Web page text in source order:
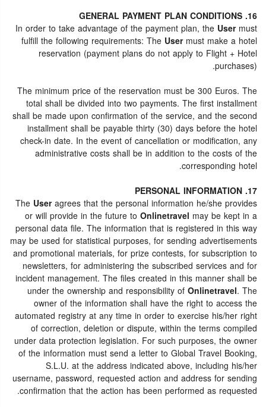
16. GENERAL PAYMENT PLAN CONDITIONS
In order to take advantage of the payment plan, the Usermust
fulfill the following requirements: The Usermust make a hotel
reservation (payment plans do not apply to Flight + Hotel
purchases).
The minimum price of the reservation must be 300 Euros. The
total shall be divided into two payments. The first installment
shall be made upon confirmation of the service, and the second
installment shall be payable thirty (30) days before the hotel
check-in date. In the event of cancellation or modification, any
administrative costs shall be in addition to the costs of the
corresponding hotel.
17. PERSONAL INFORMATION
The Useragrees that the personal information he/she provides
or will provide in the future to Onlinetravel may be kept in a
personal data file. The information that is registered in this way
may be used for statistical purposes, for sending advertisements
and promotional materials, for prize contests, for subscription to
newsletters, for administering the subscribed services and for
incident management. The files created in this manner shall be
under the ownership and responsibility ofOnlinetravel. The
owner of the information shall have the right to access the
automated registry at any time in order to exercise his/her right
of correction, deletion or dispute, within the terms compiled
under data protection legislation. For such purposes, the owner
of the information must send a letter to Global Travel Booking,
S.L.U. at the address indicated above, including his/her
username, password, requested action and address for sending
confirmation that the action has been performed as requested.